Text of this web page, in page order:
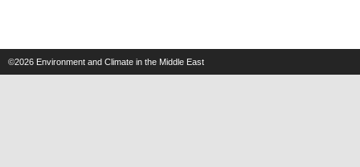
©2026 Environment and Climate in the Middle East